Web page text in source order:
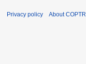
Privacy policy About COPTR